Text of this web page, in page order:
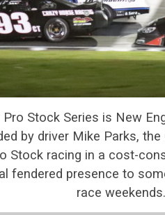
Stock Series is New
by driver Mike Parks, the
Stock racing in a cost-
fendered presence to
race weekends.